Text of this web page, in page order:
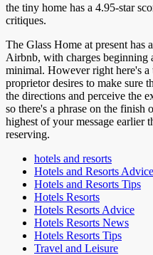
the tiny home has a 4.95-star
critiques.
The Glass Home at present
Airbnb, with charges beginning
minimal. However right here's a
proprietor desires to make sure
the directions and perceive the
so there's a phrase on the finish
highest of your message earlier
reserving.
hotels and resorts
Hotels and Resorts Advice
Hotels and Resorts Tips
Hotels Resorts
Hotels Resorts Advice
Hotels Resorts News
Hotels Resorts Tips
Travel and Leisure